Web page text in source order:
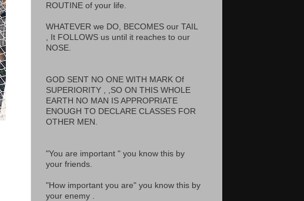
ROUTINE of your life.
WHATEVER we DO, BECOMES our TAIL
, It FOLLOWS us until it reaches to our
NOSE.
GOD SENT NO ONE WITH MARK Of
SUPERIORITY , ,SO ON THIS WHOLE
EARTH NO MAN IS APPROPRIATE
ENOUGH TO DECLARE CLASSES FOR
OTHER MEN.
"You are important " you know this by
your friends.
"How important you are" you know this by
your enemy .